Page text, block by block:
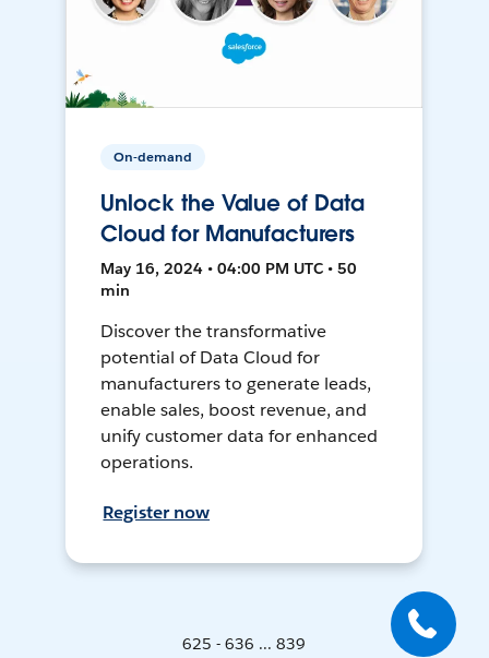
On-demand
Unlock the Value of Data
Cloud for Manufacturers
May 16, 2024 • 04:00 PM UTC • 50
min
Discover the transformative
potential of Data Cloud for
manufacturers to generate leads,
enable sales, boost revenue, and
unify customer data for enhanced
operations.
Register now
625 - 636 ... 839